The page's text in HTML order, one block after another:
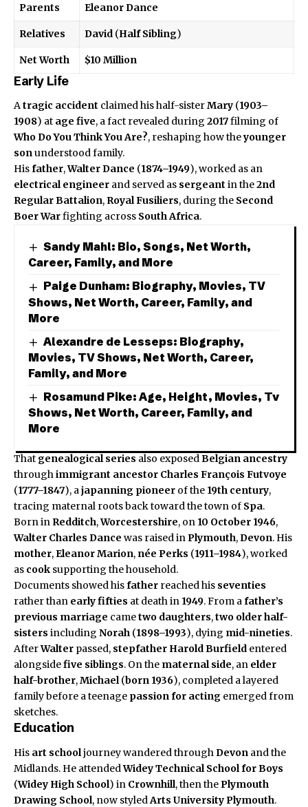
Parents Eleanor Dance
Relatives David (Half Sibling)
Net Worth $10 Million
Early Life
Atragic accident claimed his half-sisterMary (1903–
1908) at age five, a fact revealed during 2017filming of
Who Do You Think You Are?, reshaping how theyounger
sonunderstood family.
Hisfather,Walter Dance (1874–1949), worked as an
electrical engineer and served as sergeant in the2nd
Regular Battalion, Royal Fusiliers, during the Second
Boer Warfighting across South Africa.
Sandy Mahl: Bio, Songs, Net Worth,
Career, Family, and More
Paige Dunham: Biography, Movies, TV
Shows, Net Worth, Career, Family, and
More
Alexandre de Lesseps: Biography,
Movies, TV Shows, Net Worth, Career,
Family, and More
Rosamund Pike: Age, Height, Movies, Tv
Shows, Net Worth, Career, Family, and
More
That genealogical series also exposedBelgian ancestry
throughimmigrant ancestor Charles François Futvoye
(1777–1847), ajapanning pioneer of the 19th century,
tracing maternal roots back toward the town of Spa.
Born in Redditch,Worcestershire, on 10 October 1946,
Walter Charles Dance was raised inPlymouth,Devon. His
mother,Eleanor Marion, née Perks (1911–1984), worked
as cook supporting the household.
Documents showed hisfather reached his seventies
rather than early fifties at death in 1949. From afather’s
previous marriage cametwo daughters,two older half-
sisters including Norah (1898–1993), dying mid-nineties.
AfterWalter passed, stepfather Harold Burfield entered
alongsidefive siblings. On the maternal side, an elder
half-brother,Michael(born 1936), completed a layered
family before a teenage passion for acting emerged from
sketches.
Education
His art schooljourney wandered throughDevon and the
Midlands. He attendedWidey Technical School for Boys
(Widey High School) in Crownhill, then thePlymouth
Drawing School, now styledArts University Plymouth.